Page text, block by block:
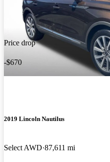
Price drop
-$670
2019 Lincoln Nautilus
Select AWD 87,611 mi